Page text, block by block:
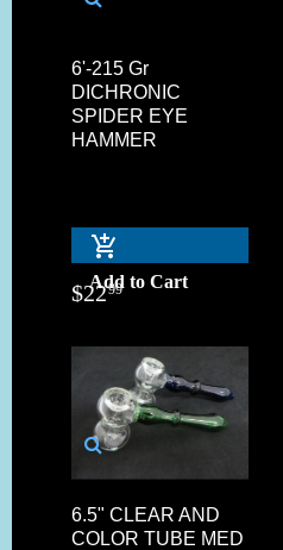
6'-215 Gr
DICHRONIC
SPIDER EYE
HAMMER
Add to Cart
$2299
6.5" CLEAR AND
COLOR TUBE MED